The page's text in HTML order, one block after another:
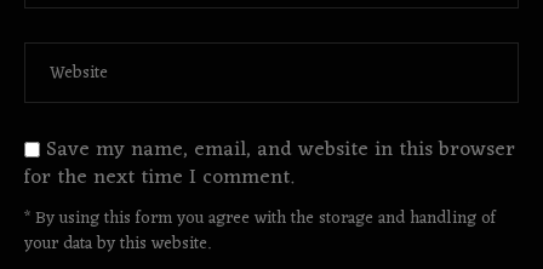
Save my name, email, and website in this browser
for the next time I comment.
* By using this form you agree with the storage and handling of
your data by this website.